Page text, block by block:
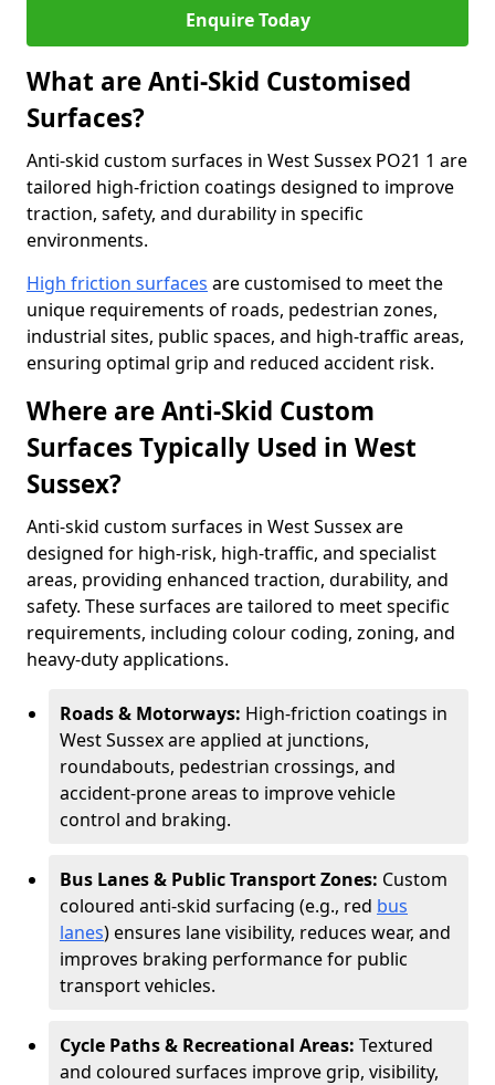
Enquire Today
What are Anti-Skid Customised
Surfaces?
Anti-skid custom surfaces in West Sussex PO21 1 are
tailored high-friction coatings designed to improve
traction, safety, and durability in specific
environments.
High friction surfaces are customised to meet the
unique requirements of roads, pedestrian zones,
industrial sites, public spaces, and high-traffic areas,
ensuring optimal grip and reduced accident risk.
Where are Anti-Skid Custom
Surfaces Typically Used in West
Sussex?
Anti-skid custom surfaces in West Sussex are
designed for high-risk, high-traffic, and specialist
areas, providing enhanced traction, durability, and
safety. These surfaces are tailored to meet specific
requirements, including colour coding, zoning, and
heavy-duty applications.
Roads & Motorways: High-friction coatings in
West Sussex are applied at junctions,
roundabouts, pedestrian crossings, and
accident-prone areas to improve vehicle
control and braking.
Bus Lanes & Public Transport Zones: Custom
coloured anti-skid surfacing (e.g., red bus
lanes) ensures lane visibility, reduces wear, and
improves braking performance for public
transport vehicles.
Cycle Paths & Recreational Areas: Textured
and coloured surfaces improve grip, visibility,